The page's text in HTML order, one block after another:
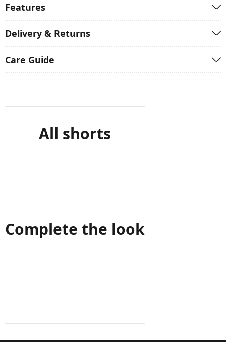
Features
Delivery & Returns
Care Guide
All shorts
Complete the look